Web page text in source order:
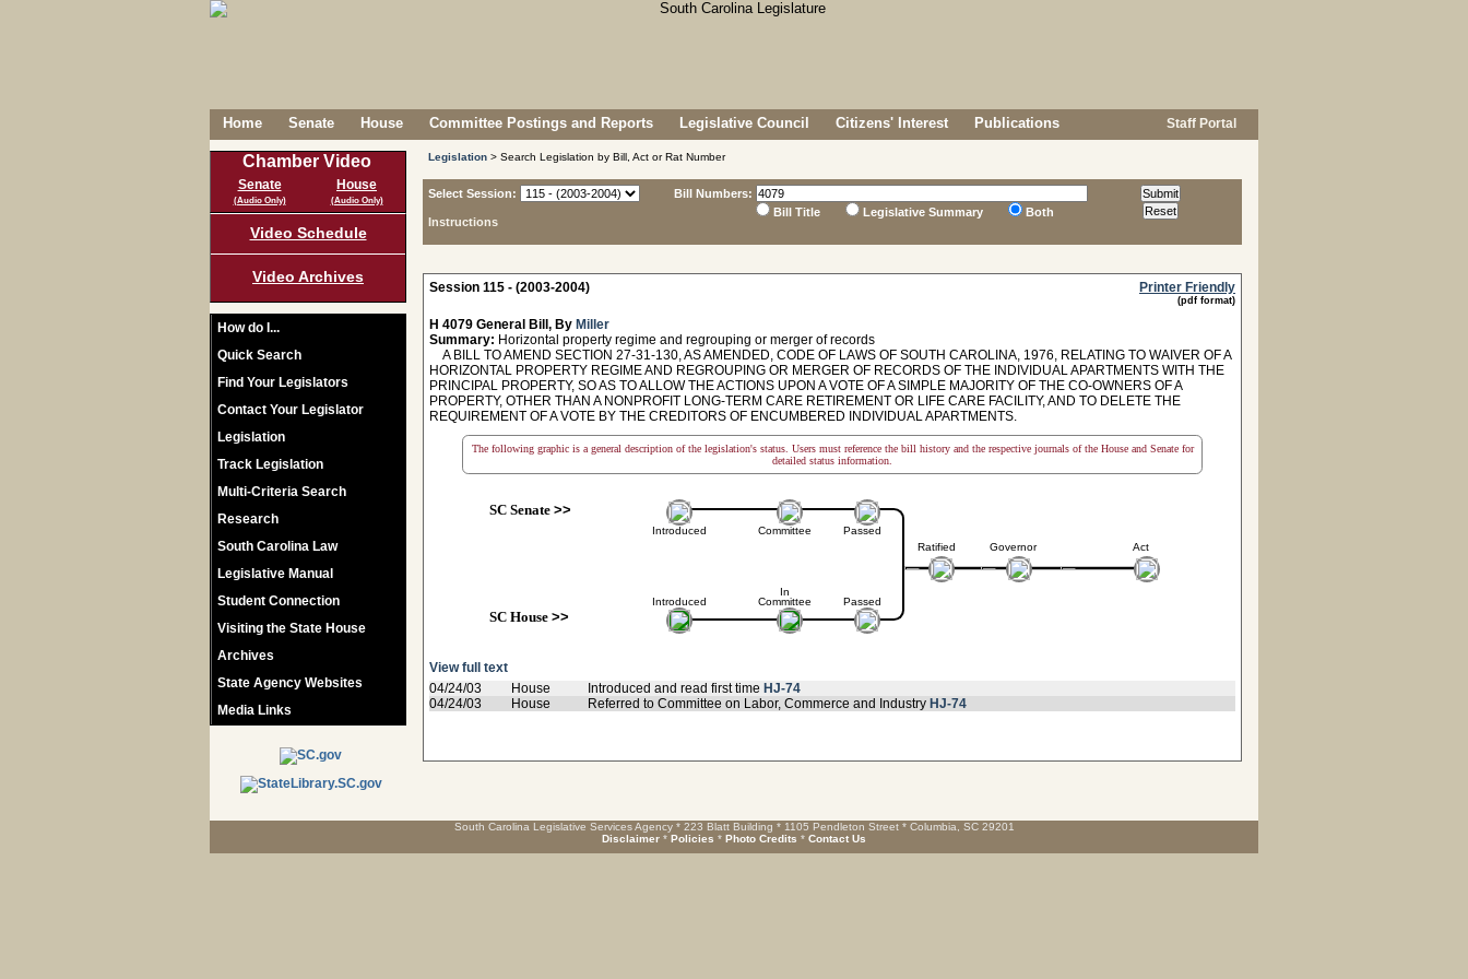
Home Senate House Committee Postings and Reports Legislative Council Citizens' Interest Publications Staff Portal
Chamber Video
Senate
(Audio Only)
House
(Audio Only)
Video Schedule
Video Archives
How do I...
Quick Search
Find Your Legislators
Contact Your Legislator
Legislation
Track Legislation
Multi-Criteria Search
Research
South Carolina Law
Legislative Manual
Student Connection
Visiting the State House
Archives
State Agency Websites
Media Links
Legislation > Search Legislation by Bill, Act or Rat Number
Select Session:
Instructions
Bill Numbers:
Bill Title
Legislative Summary Both
Session 115 - (2003-2004) Printer Friendly
(pdf format)
H 4079 General Bill, By Miller
Summary: Horizontal property regime and regrouping or merger of records
A BILL TO AMEND SECTION 27-31-130, AS AMENDED, CODE OF LAWS OF SOUTH CAROLINA, 1976, RELATING TO WAIVER OF A
HORIZONTAL PROPERTY REGIME AND REGROUPING OR MERGER OF RECORDS OF THE INDIVIDUAL APARTMENTS WITH THE
PRINCIPAL PROPERTY, SO AS TO ALLOW THE ACTIONS UPON A VOTE OF A SIMPLE MAJORITY OF THE CO-OWNERS OF A
PROPERTY, OTHER THAN A NONPROFIT LONG-TERM CARE RETIREMENT OR LIFE CARE FACILITY, AND TO DELETE THE
REQUIREMENT OF A VOTE BY THE CREDITORS OF ENCUMBERED INDIVIDUAL APARTMENTS.
The following graphic is a general description of the legislation's status. Users must reference the bill history and the respective journals of the House and Senate for
detailed status information.
SC Senate>>
Introduced
Introduced
SC House>>
Committee
In
Committee
Passed
Passed
Ratified Governor Act
View full text
04/24/03
House Introduced and read first time HJ-74
04/24/03
House Referred to Committee on Labor, Commerce and Industry HJ-74
South Carolina Legislative Services Agency * 223 Blatt Building * 1105 Pendleton Street * Columbia, SC 29201
Disclaimer * Policies * Photo Credits * Contact Us